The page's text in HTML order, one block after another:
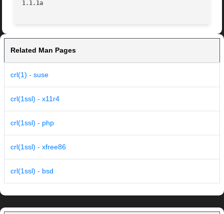
1.1.1a
Related Man Pages
crl(1) - suse
crl(1ssl) - x11r4
crl(1ssl) - php
crl(1ssl) - xfree86
crl(1ssl) - bsd